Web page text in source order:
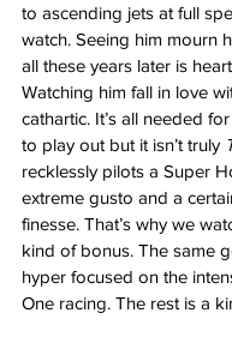
to ascending jets at full
watch. Seeing him mourn
all these years later is
Watching him fall in love
cathartic. It’s all needed
to play out but it isn’t truly
recklessly pilots a Super
extreme gusto and a
finesse. That’s why we
kind of bonus. The same
hyper focused on the
One racing. The rest is a